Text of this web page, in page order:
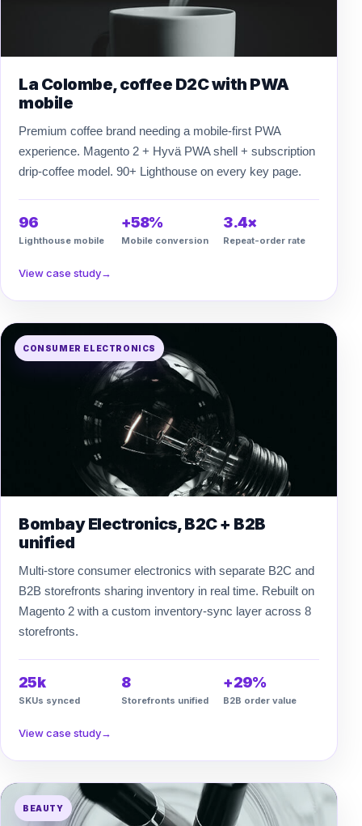
La Colombe, coffee D2C with PWA
mobile
Premium coffee brand needing a mobile-first PWA
experience. Magento 2 + Hyvä PWA shell + subscription
drip-coffee model. 90+ Lighthouse on every key page.
96
Lighthouse mobile
+58%
Mobile conversion
3.4×
Repeat-order rate
View case study→
CONSUMER ELECTRONICS
Bombay Electronics, B2C + B2B
unified
Multi-store consumer electronics with separate B2C and
B2B storefronts sharing inventory in real time. Rebuilt on
Magento 2 with a custom inventory-sync layer across 8
storefronts.
25k
SKUs synced
8
Storefronts unified
+29%
B2B order value
View case study→
BEAUTY